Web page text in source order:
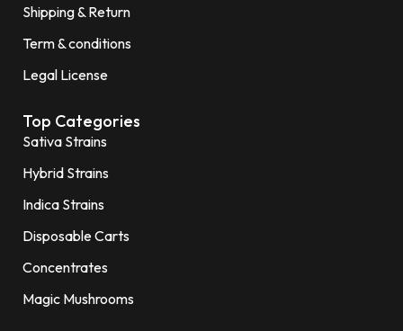
Shipping & Return
Term & conditions
Legal License
Top Categories
Sativa Strains
Hybrid Strains
Indica Strains
Disposable Carts
Concentrates
Magic Mushrooms